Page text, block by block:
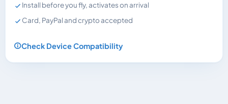
Install before you fly, activates on arrival
Card, PayPal and crypto accepted
Check Device Compatibility